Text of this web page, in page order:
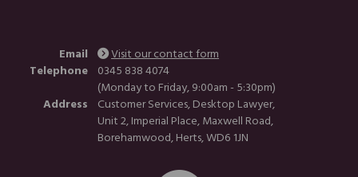
Email
Visit our contact form
Telephone 0345 838 4074
(Monday to Friday, 9:00am - 5:30pm)
Address
Customer Services, Desktop Lawyer,
Unit 2, Imperial Place, Maxwell Road,
Borehamwood, Herts, WD6 1JN